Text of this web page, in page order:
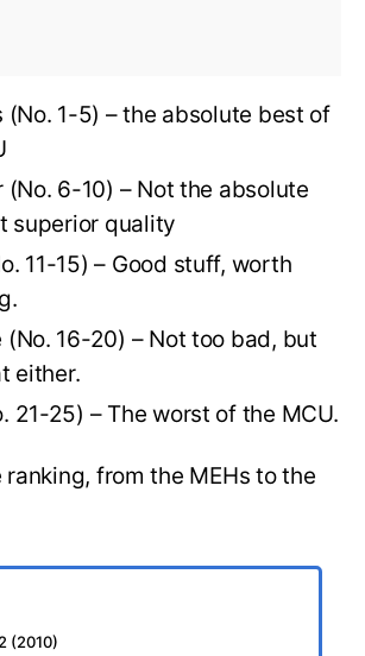
(No. 1-5) – the absolute best of
(No. 6-10) – Not the absolute
superior quality
11-15) – Good stuff, worth
(No. 16-20) – Not too bad, but
either.
21-25) – The worst of the MCU.
ranking, from the MEHs to the
(2010)